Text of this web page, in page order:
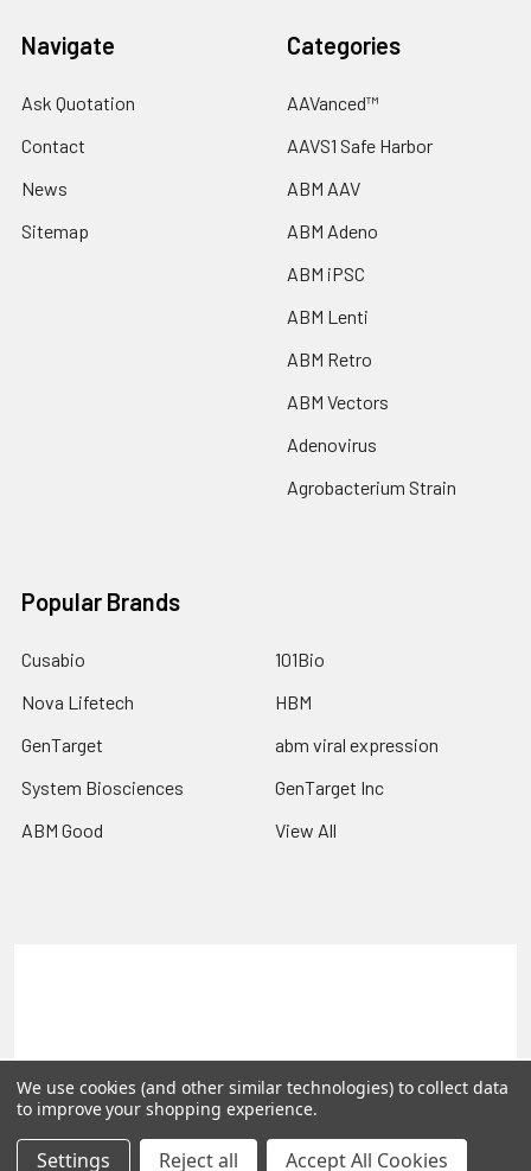
Navigate
Ask Quotation
Contact
News
Sitemap
Categories
AAVanced™
AAVS1 Safe Harbor
ABM AAV
ABM Adeno
ABM iPSC
ABM Lenti
ABM Retro
ABM Vectors
Adenovirus
Agrobacterium Strain
Popular Brands
Cusabio
Nova Lifetech
GenTarget
System Biosciences
ABM Good
101Bio
HBM
abm viral expression
GenTarget Inc
View All
©2026 Reportergene IMAGE clones, Plasmids & Lentivectors.
We use cookies (and other similar technologies) to collect data
to improve your shopping experience.
Settings Reject all Accept All Cookies